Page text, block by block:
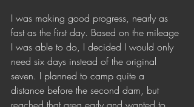
I was making good progress, nearly as
fast as the first day. Based on the mileage
I was able to do, I decided I would only
need six days instead of the original
seven. I planned to camp quite a
distance before the second dam, but